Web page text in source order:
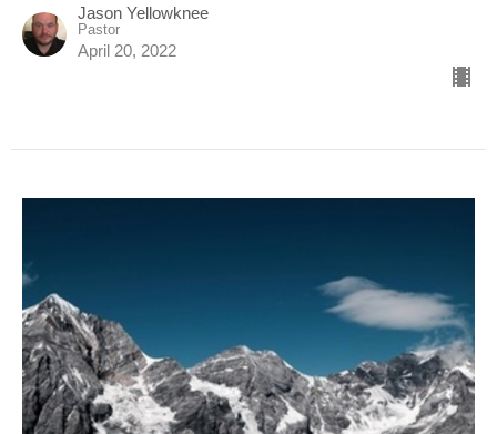
Jason Yellowknee
Pastor
April 20, 2022